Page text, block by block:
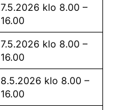
7.5.2026 klo 8.00 –
16.00
7.5.2026 klo 8.00 –
16.00
8.5.2026 klo 8.00 –
16.00